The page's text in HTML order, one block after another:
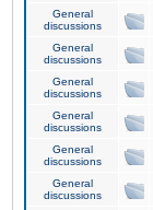
General
discussions
General
discussions
General
discussions
General
discussions
General
discussions
General
discussions